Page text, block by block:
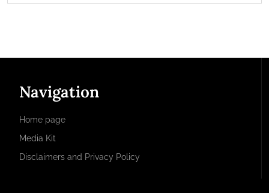
Navigation
Home page
Media Kit
Disclaimers and Privacy Policy